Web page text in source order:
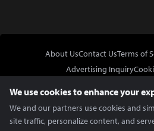
About UsContact UsTerms of
Advertising Inquiry
We use cookies to enhance your
We and our partners use cookies and
site traffic, personalize content, and